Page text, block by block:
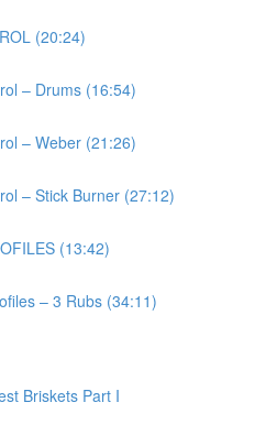
(20:24)
– Drums (16:54)
– Weber (21:26)
– Stick Burner (27:12)
(13:42)
– 3 Rubs (34:11)
Briskets Part I